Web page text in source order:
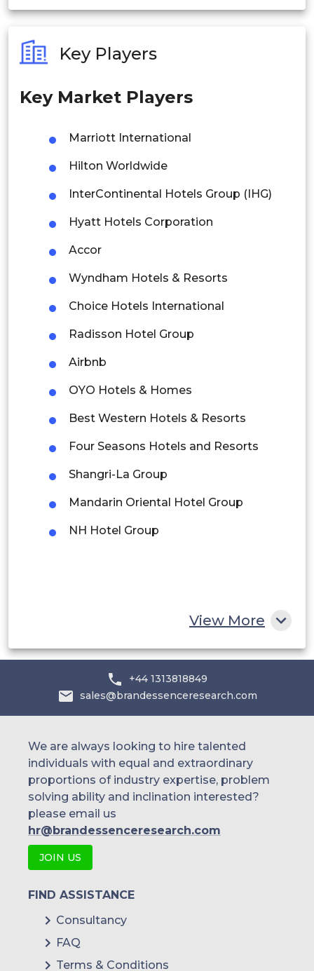
Philippines
Singapore
Thailand
Indonesia
Rest of APAC
Latin America
Mexico
Colombia
Brazil
Argentina
Peru
Rest of South America
Middle East and Africa
Saudi Arabia
UAE
Key Players
Key Market Players
Marriott International
Hilton Worldwide
InterContinental Hotels Group (IHG)
Hyatt Hotels Corporation
Accor
Wyndham Hotels & Resorts
Choice Hotels International
Radisson Hotel Group
Airbnb
OYO Hotels & Homes
Best Western Hotels & Resorts
Four Seasons Hotels and Resorts
Shangri-La Group
Mandarin Oriental Hotel Group
NH Hotel Group
View More
+44 1313818849
sales@brandessenceresearch.com
We are always looking to hire talented
individuals with equal and extraordinary
proportions of industry expertise, problem
solving ability and inclination interested?
please email us
hr@brandessenceresearch.com
JOIN US
FIND ASSISTANCE
Consultancy
FAQ
Terms & Conditions